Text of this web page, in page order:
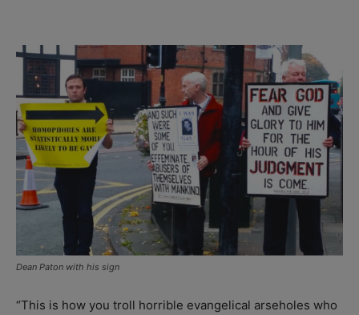
Dean Paton with his sign
“This is how you troll horrible evangelical arseholes who